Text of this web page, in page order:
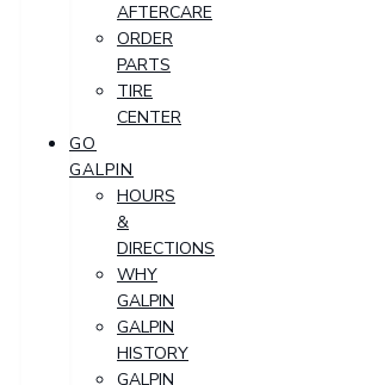
AFTERCARE
ORDER
PARTS
TIRE
CENTER
GO
GALPIN
HOURS
&
DIRECTIONS
WHY
GALPIN
GALPIN
HISTORY
GALPIN